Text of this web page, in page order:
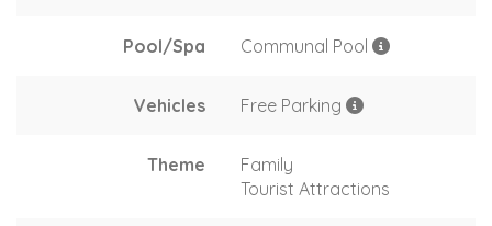
Pool/Spa Communal Pool
Vehicles Free Parking
Theme
Family
Tourist Attractions